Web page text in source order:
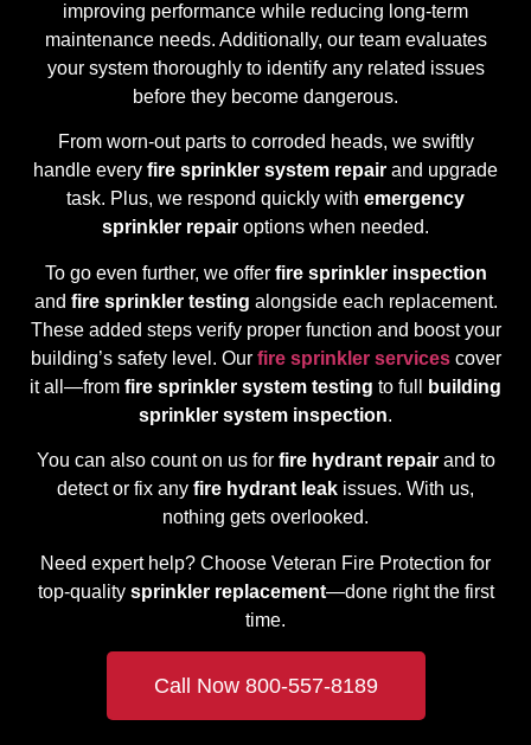
improving performance while reducing long-term
maintenance needs. Additionally, our team evaluates
your system thoroughly to identify any related issues
before they become dangerous.
From worn-out parts to corroded heads, we swiftly
handle every fire sprinkler system repair and upgrade
task. Plus, we respond quickly with emergency
sprinkler repair options when needed.
To go even further, we offer fire sprinkler inspection
and fire sprinkler testing alongside each replacement.
These added steps verify proper function and boost your
building’s safety level. Our fire sprinkler servicescover
it all—from fire sprinkler system testing to full
building
sprinkler system inspection.
You can also count on us for fire hydrant repairand to
detect or fix any fire hydrant leak issues. With us,
nothing gets overlooked.
Need expert help? Choose Veteran Fire Protection for
top-quality sprinkler replacement—done right the first
time.
Call Now 800-557-8189